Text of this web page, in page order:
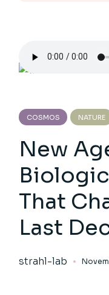
COSMOS NATURE
New
That
Last
strahl-lab